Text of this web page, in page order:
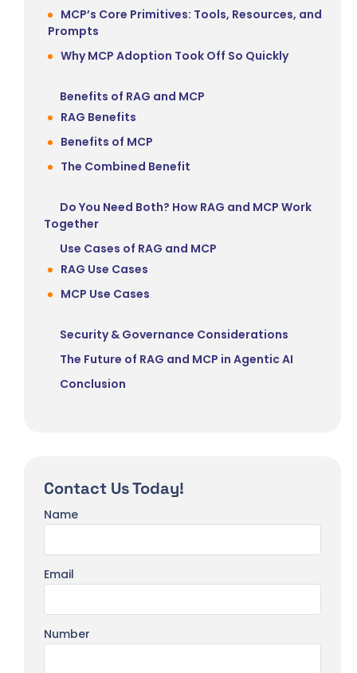
MCP’s Core Primitives: Tools, Resources, and
Prompts
Why MCP Adoption Took Off So Quickly
Benefits of RAG and MCP
RAG Benefits
Benefits of MCP
The Combined Benefit
Do You Need Both? How RAG and MCP Work
Together
Use Cases of RAG and MCP
RAG Use Cases
MCP Use Cases
Security & Governance Considerations
The Future of RAG and MCP in Agentic AI
Conclusion
Contact Us Today!
Name
Email
Number